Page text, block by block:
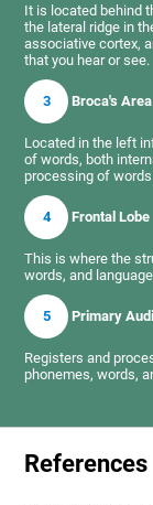
It is located behind
the lateral ridge in
associative cortex,
that you hear or see.
3 Broca's Area
Located in the left
of words, both
processing of
4 Frontal Lobe
This is where the
words, and
5 Primary
Registers and
phonemes, words,
References